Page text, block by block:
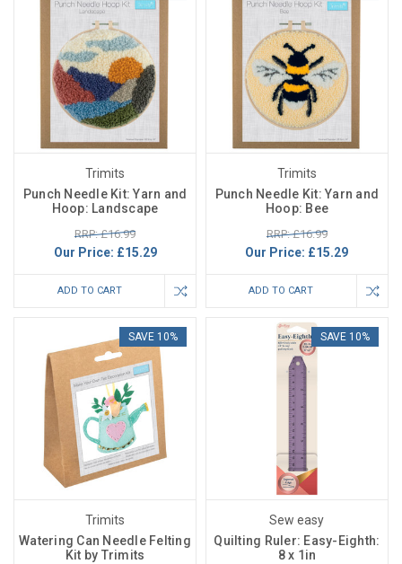
Trimits
Punch Needle Kit: Yarn and
Hoop: Landscape
RRP: £16.99
Our Price: £15.29
ADD TO CART
Trimits
Punch Needle Kit: Yarn and
Hoop: Bee
RRP: £16.99
Our Price: £15.29
ADD TO CART
SAVE 10%
Trimits
Watering Can Needle Felting
Kit by Trimits
SAVE 10%
Sew easy
Quilting Ruler: Easy-Eighth:
8 x 1in